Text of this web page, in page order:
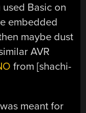
Basic on
embedded
maybe dust
AVR
from [shachi-
meant for